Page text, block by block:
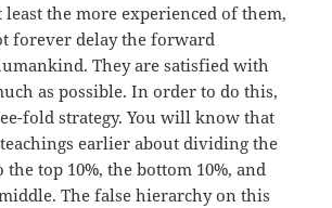
the more experienced of them,
forever delay the forward
They are satisfied with
as possible. In order to do this,
fold strategy. You will know that
earlier about dividing the
top 10%, the bottom 10%, and
The false hierarchy on this